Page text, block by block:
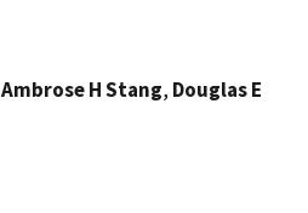
Ambrose H Stang, Douglas E